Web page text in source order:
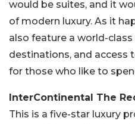
would be suites, and it
of modern luxury. As it
also feature a world-
destinations, and access
for those who like to
InterContinental The
This is a five-star luxury